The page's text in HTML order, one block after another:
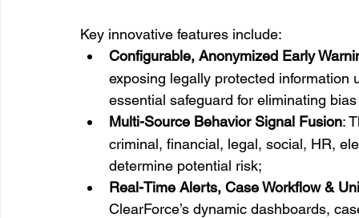
Key innovative features include:
Configurable, Anonymized Early
exposing legally protected
essential safeguard for eliminating
Multi-Source Behavior Signal Fusion:
criminal, financial, legal, social, HR,
determine potential risk;
Real-Time Alerts, Case Workflow &
ClearForce’s dynamic dashboards,